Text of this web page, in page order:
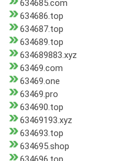
634685.com
634686.top
634687.top
634689.top
634689883.xyz
63469.com
63469.one
63469.pro
634690.top
63469193.xyz
634693.top
634695.shop